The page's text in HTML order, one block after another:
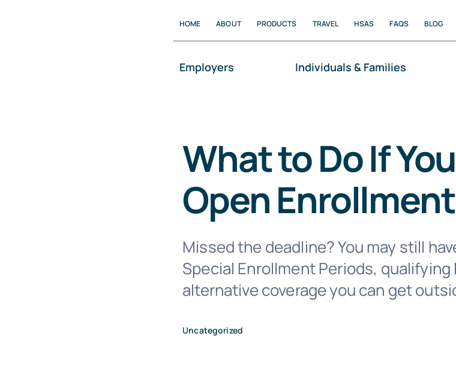
HOME ABOUT PRODUCTS TRAVEL HSAS FAQS BLOG
Employers Individuals & Families
What to Do If
Open Enrollment
Missed the deadline? You may still
Special Enrollment Periods, qualifying
alternative coverage you can get
Uncategorized